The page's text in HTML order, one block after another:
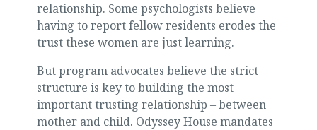
relationship. Some psychologists believe
having to report fellow residents erodes the
trust these women are just learning.
But program advocates believe the strict
structure is key to building the most
important trusting relationship – between
mother and child. Odyssey House mandates